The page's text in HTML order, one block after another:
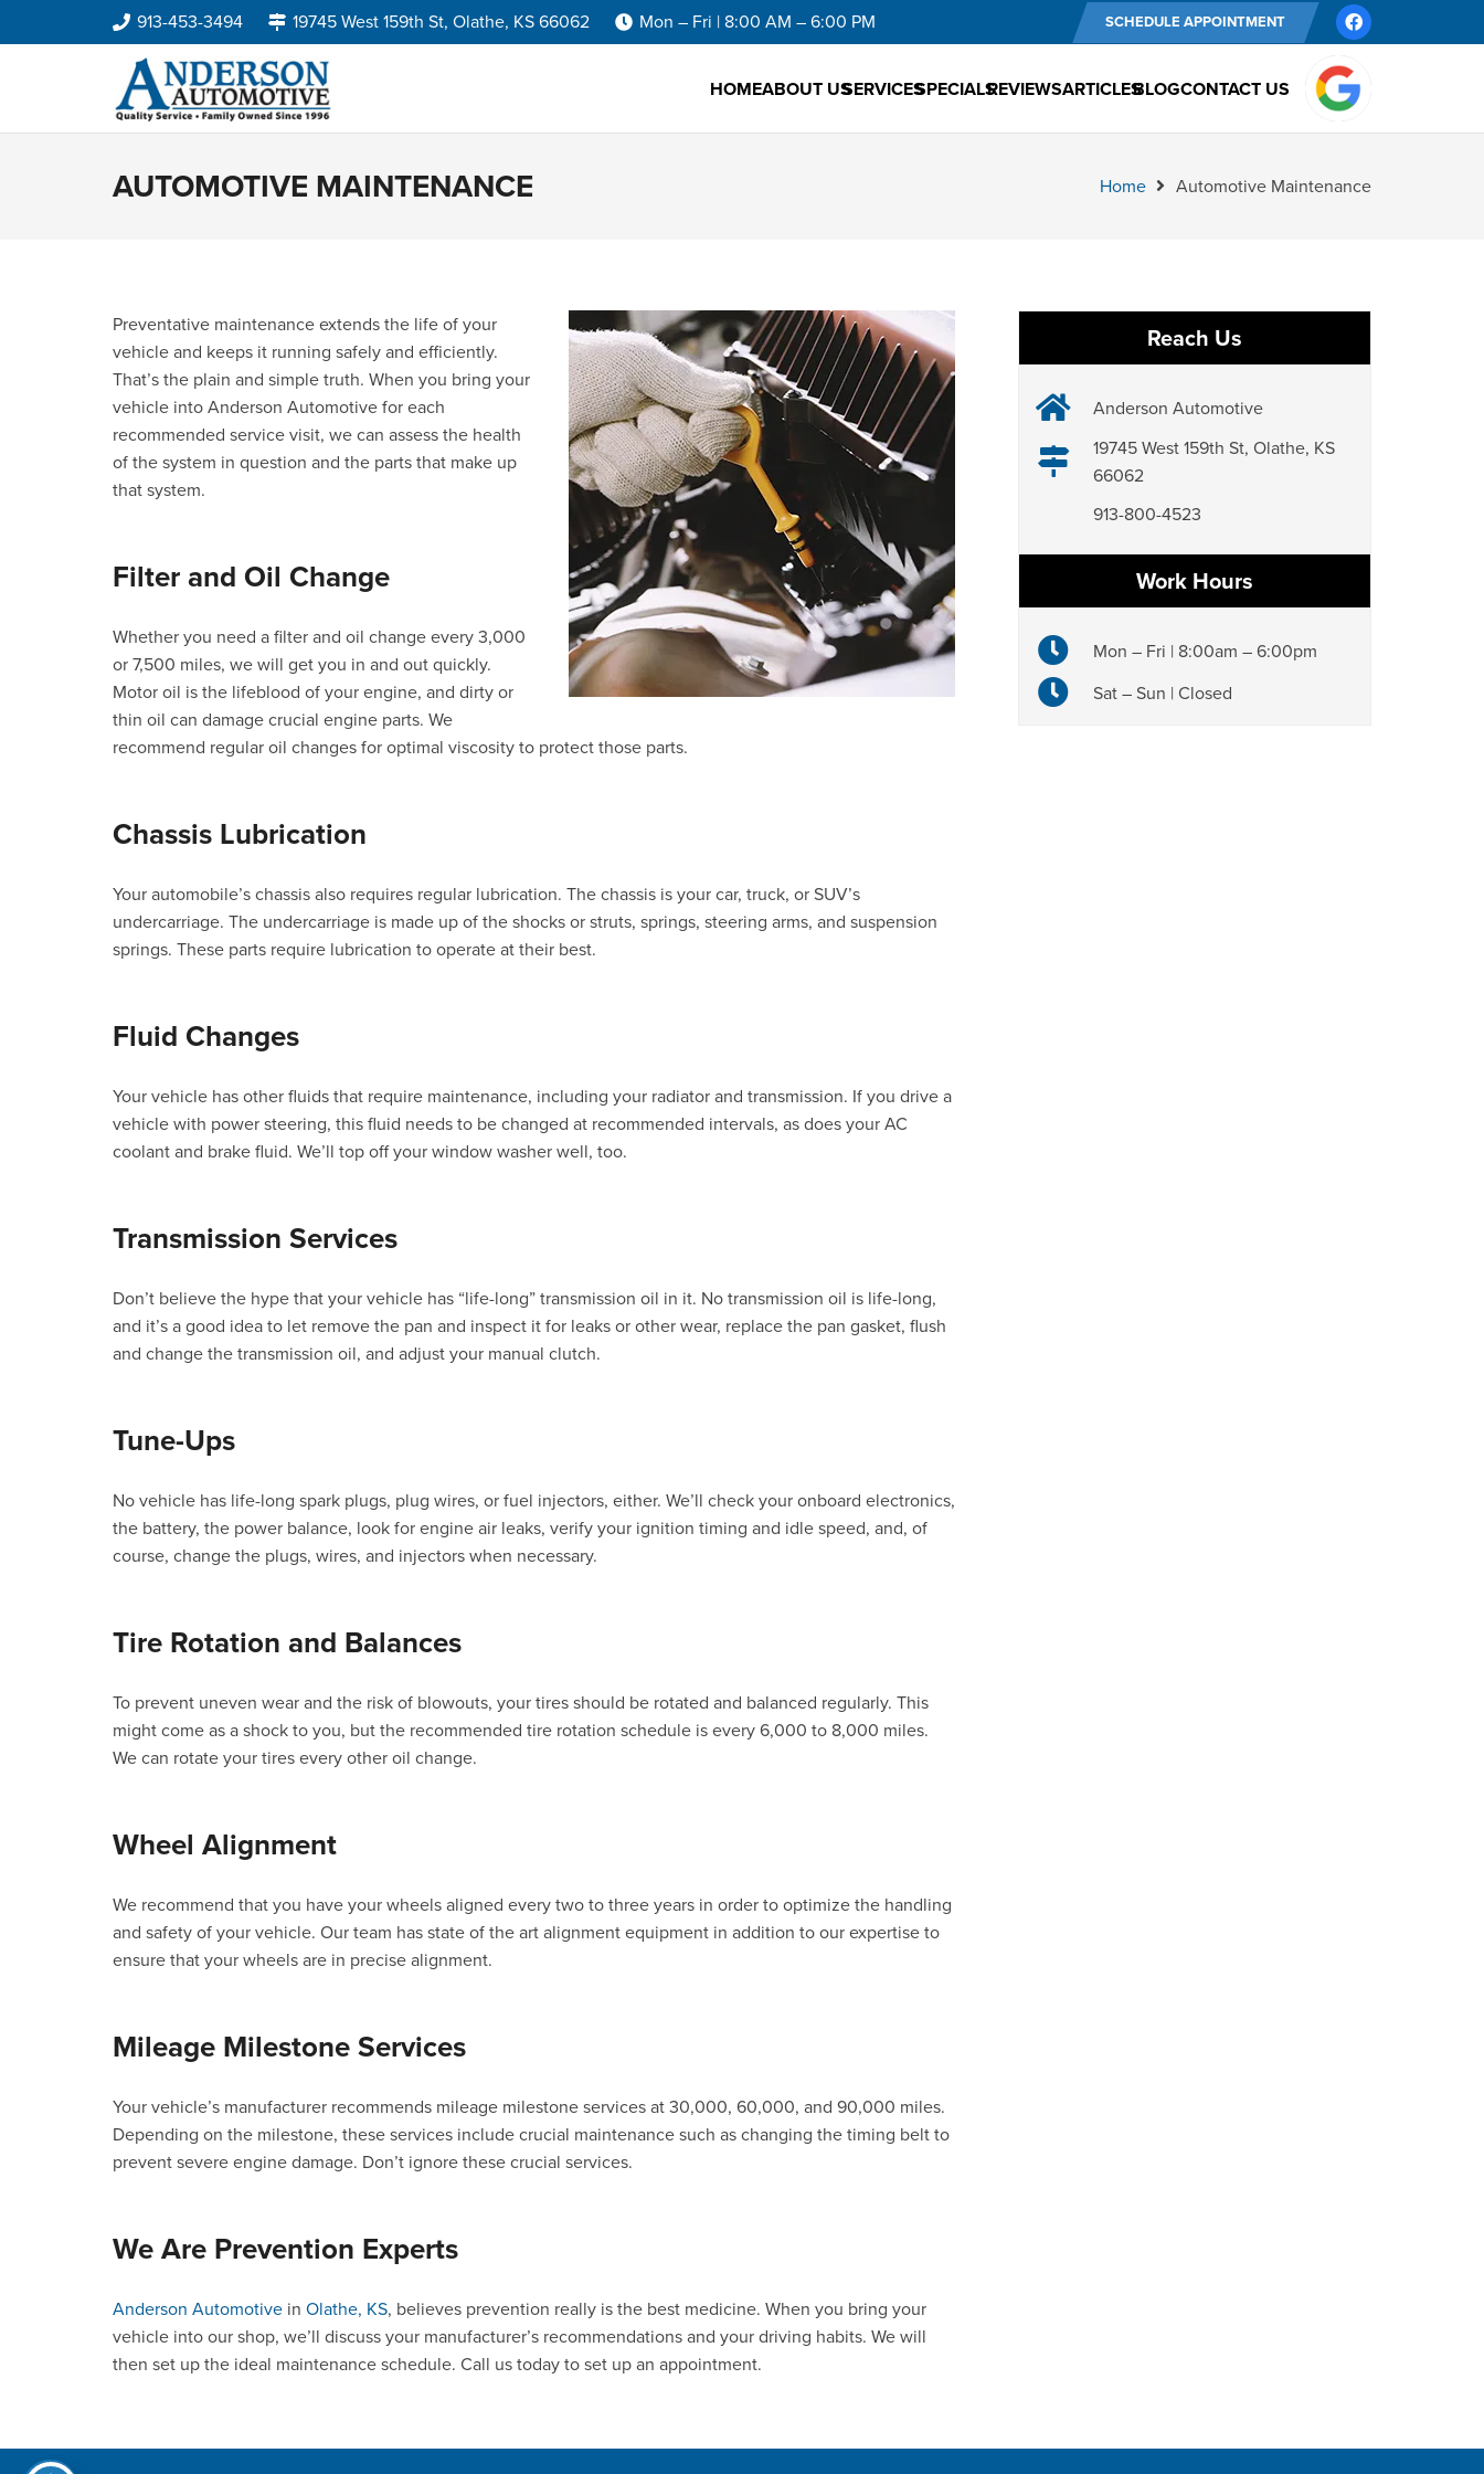
913-453-3494 19745 West 159th St, Olathe, KS 66062 Mon – Fri | 8:00 AM – 6:00 PM SCHEDULE APPOINTMENT
HOMEABOUT USSERVICESSPECIALSREVIEWSARTICLESBLOGCONTACT US
AUTOMOTIVE MAINTENANCE Home Automotive Maintenance
Preventative maintenance extends the life of your
vehicle and keeps it running safely and efficiently.
That’s the plain and simple truth. When you bring your
vehicle into Anderson Automotive for each
recommended service visit, we can assess the health
of the system in question and the parts that make up
that system.
Filter and Oil Change
Whether you need a filter and oil change every 3,000
or 7,500 miles, we will get you in and out quickly.
Motor oil is the lifeblood of your engine, and dirty or
thin oil can damage crucial engine parts. We
recommend regular oil changes for optimal viscosity to protect those parts.
Chassis Lubrication
Your automobile’s chassis also requires regular lubrication. The chassis is your car, truck, or SUV’s
undercarriage. The undercarriage is made up of the shocks or struts, springs, steering arms, and suspension
springs. These parts require lubrication to operate at their best.
Fluid Changes
Your vehicle has other fluids that require maintenance, including your radiator and transmission. If you drive a
vehicle with power steering, this fluid needs to be changed at recommended intervals, as does your AC
coolant and brake fluid. We’ll top off your window washer well, too.
Transmission Services
Don’t believe the hype that your vehicle has “life-long” transmission oil in it. No transmission oil is life-long,
and it’s a good idea to let remove the pan and inspect it for leaks or other wear, replace the pan gasket, flush
and change the transmission oil, and adjust your manual clutch.
Tune-Ups
No vehicle has life-long spark plugs, plug wires, or fuel injectors, either. We’ll check your onboard electronics,
the battery, the power balance, look for engine air leaks, verify your ignition timing and idle speed, and, of
course, change the plugs, wires, and injectors when necessary.
Tire Rotation and Balances
To prevent uneven wear and the risk of blowouts, your tires should be rotated and balanced regularly. This
might come as a shock to you, but the recommended tire rotation schedule is every 6,000 to 8,000 miles.
We can rotate your tires every other oil change.
Wheel Alignment
We recommend that you have your wheels aligned every two to three years in order to optimize the handling
and safety of your vehicle. Our team has state of the art alignment equipment in addition to our expertise to
ensure that your wheels are in precise alignment.
Mileage Milestone Services
Your vehicle’s manufacturer recommends mileage milestone services at 30,000, 60,000, and 90,000 miles.
Depending on the milestone, these services include crucial maintenance such as changing the timing belt to
prevent severe engine damage. Don’t ignore these crucial services.
We Are Prevention Experts
Anderson Automotive in Olathe, KS, believes prevention really is the best medicine. When you bring your
vehicle into our shop, we’ll discuss your manufacturer’s recommendations and your driving habits. We will
then set up the ideal maintenance schedule. Call us today to set up an appointment.
Reach Us
Anderson Automotive
19745 West 159th St, Olathe, KS
66062
913-800-4523
Work Hours
Mon – Fri | 8:00am – 6:00pm
Sat – Sun | Closed